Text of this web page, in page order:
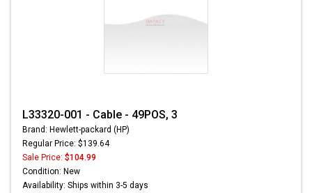
L33320-001 - Cable - 49POS, 3
Brand: Hewlett-packard (HP)
Regular Price: $139.64
Sale Price: $104.99
Condition: New
Availability: Ships within 3-5 days